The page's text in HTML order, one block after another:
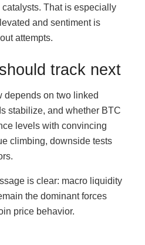
That is especially
and sentiment is
attempts.
track next
depends on two linked
stabilize, and whether BTC
levels with convincing
climbing, downside tests
is clear: macro liquidity
the dominant forces
price behavior.